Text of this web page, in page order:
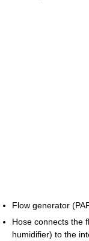
Flow generator
Hose connects the
humidifier) to the